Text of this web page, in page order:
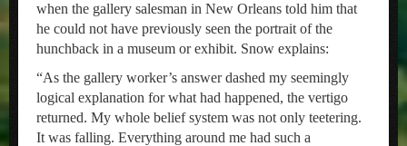
when the gallery salesman in New Orleans told him that
he could not have previously seen the portrait of the
hunchback in a museum or exhibit. Snow explains:
“As the gallery worker’s answer dashed my seemingly
logical explanation for what had happened, the vertigo
returned. My whole belief system was not only teetering.
It was falling. Everything around me had such a